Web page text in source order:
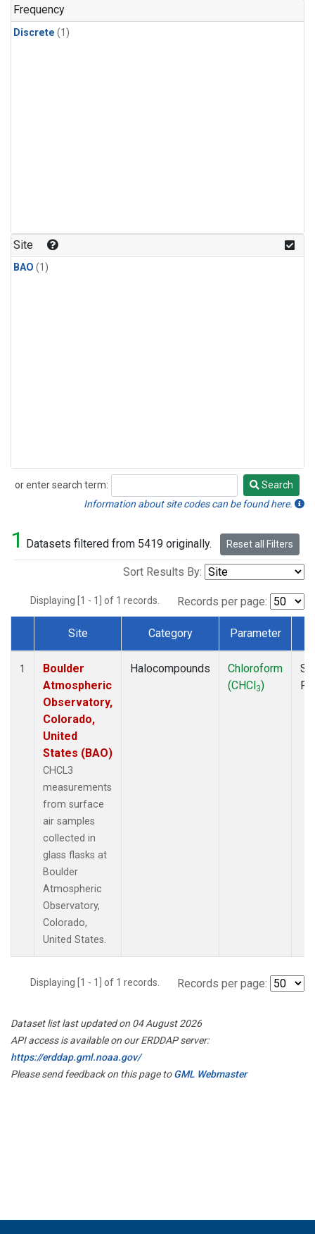
Frequency
Discrete (1)
Site
BAO (1)
or enter search term:
Search
Search
Information about site codes can be found here.
1 Datasets filtered from 5419 originally. Reset all Filters
Sort Results By:
Displaying [1 - 1] of 1 records. Records per page:
Dataset Number
Site Category Parameter
1
Boulder
Atmospheric
Observatory,
Colorado,
United
States (BAO)
CHCL3
measurements
from surface
air samples
collected in
glass flasks at
Boulder
Atmospheric
Observatory,
Colorado,
United States.
Halocompounds
Chloroform
(CHCl3)
Displaying [1 - 1] of 1 records. Records per page:
Dataset list last updated on 04 August 2026
API access is available on our ERDDAP server:
https://erddap.gml.noaa.gov/
Please send feedback on this page toGML Webmaster